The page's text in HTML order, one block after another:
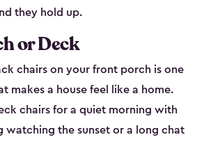
they hold up.
or Deck
chairs on your front porch is one
makes a house feel like a home.
chairs for a quiet morning with
watching the sunset or a long chat